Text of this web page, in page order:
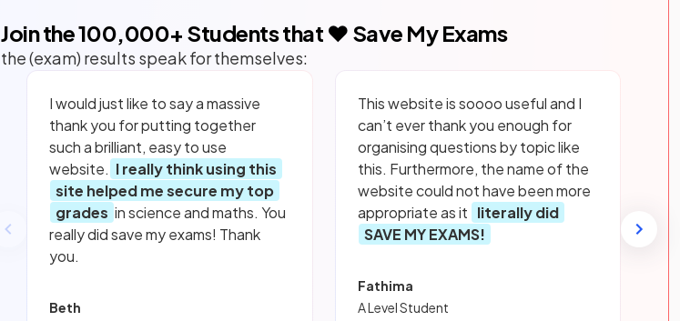
Join the100,000+ Students that ❤️ Save My Exams
the (exam) results speak for themselves:
I would just like to say a massive
thank you for putting together
such a brilliant, easy to use
website. I really think using this
site helped me secure my top
grades in science and maths. You
really did save my exams! Thank
you.
Beth
This website is soooo useful and I
can’t ever thank you enough for
organising questions by topic like
this. Furthermore, the name of the
website could not have been more
appropriate as it literally did
SAVE MY EXAMS!
Fathima
A Level Student